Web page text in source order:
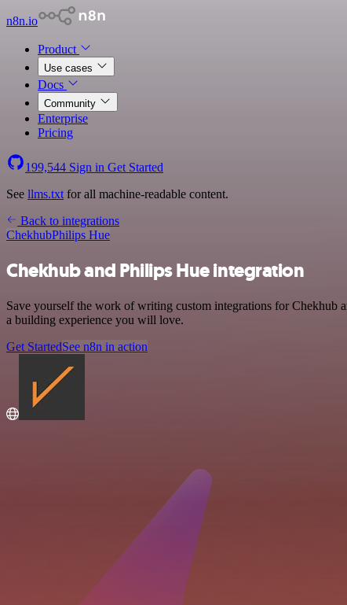
n8n.io
Product
Use cases
Docs
Community
Enterprise
Pricing
199,544 Sign in Get Started
See llms.txt for all machine-readable content.
Back to integrations
ChekhubPhilips Hue
Chekhub and Philips Hue integration
Save yourself the work of writing custom integrations for
a building experience you will love.
Get StartedSee n8n in action